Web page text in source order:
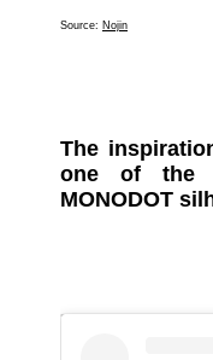
Source: Nojin
The
one of the
MONODOT